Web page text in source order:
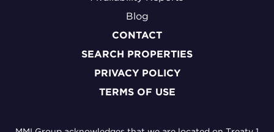
Blog
CONTACT
SEARCH PROPERTIES
PRIVACY POLICY
TERMS OF USE